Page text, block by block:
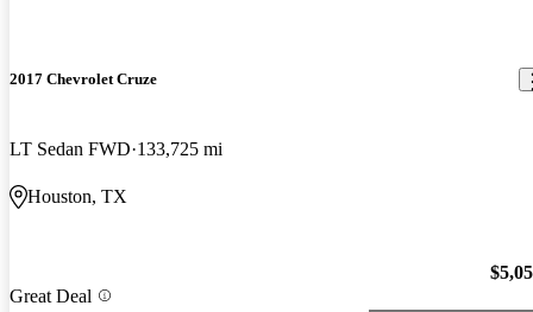
2017 Chevrolet Cruze
LT Sedan FWD 133,725 mi
Houston, TX
Great Deal